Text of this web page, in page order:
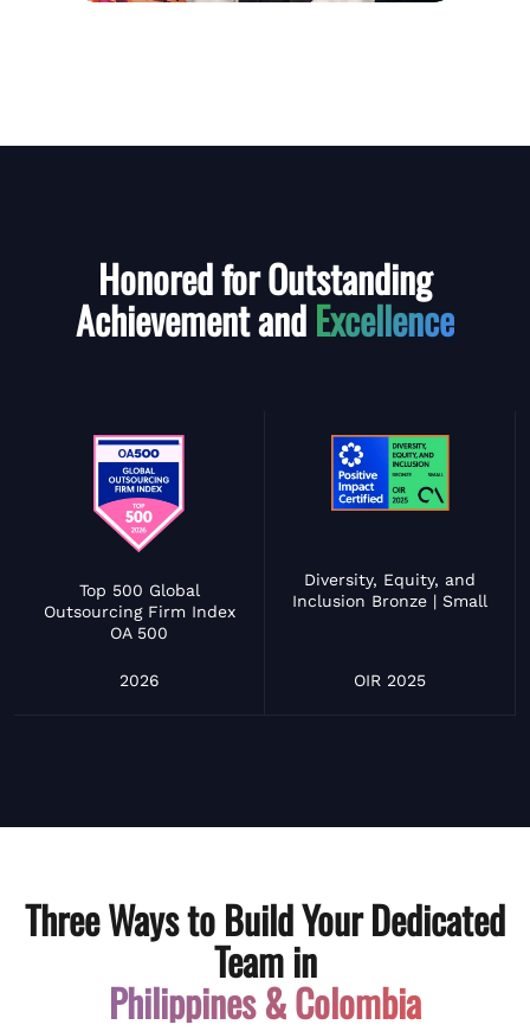
Honored for Outstanding
Achievement andExcellence
Top 500 Global
Outsourcing Firm Index
OA 500
2026
Diversity, Equity, and
Inclusion Bronze | Small
OIR 2025
Three Ways to Build Your Dedicated
Team in
Philippines & Colombia